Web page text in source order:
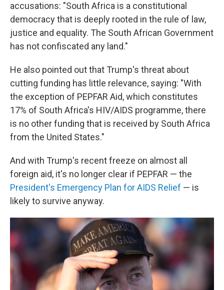
accusations: "South Africa is a constitutional
democracy that is deeply rooted in the rule of law,
justice and equality. The South African Government
has not confiscated any land."
He also pointed out that Trump's threat about
cutting funding has little relevance, saying: "With
the exception of PEPFAR Aid, which constitutes
17% of South Africa's HIV/AIDS programme, there
is no other funding that is received by South Africa
from the United States."
And with Trump's recent freeze on almost all
foreign aid, it's no longer clear if PEPFAR — the
President's Emergency Plan for AIDS Relief — is
likely to survive anyway.